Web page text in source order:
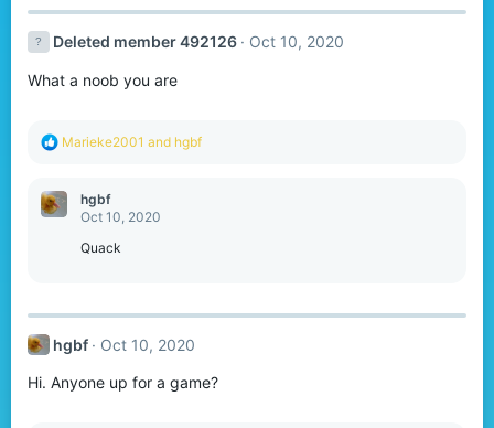
c
i
n
Deleted member 492126 Oct 10, 2020
What a noob you are
R
c
Marieke2001 and hgbf
hgbf
Oct 10, 2020
Quack
hgbf Oct 10, 2020
Hi. Anyone up for a game?